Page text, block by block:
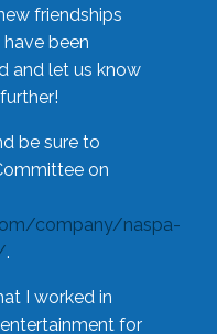
friendships
been
and let us know
be sure to
on
company/naspa-
.
I worked in
for